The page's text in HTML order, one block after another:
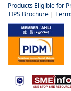
Products Eligible for
TIPS Brochure |